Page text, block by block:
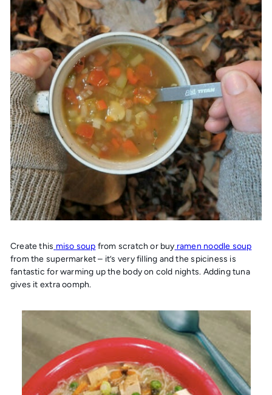
Create this miso soup from scratch or buy ramen noodle soup
from the supermarket – it’s very filling and the spiciness is
fantastic for warming up the body on cold nights. Adding tuna
gives it extra oomph.